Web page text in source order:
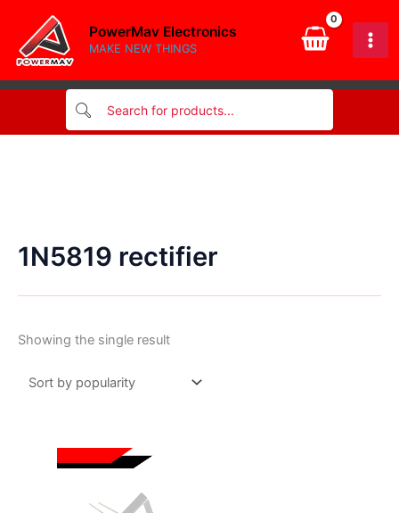
content
PowerMav Electronics
MAKE NEW THINGS
1N5819 rectifier
Showing the single result